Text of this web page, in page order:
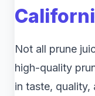
Not all prune
high-quality
in taste, quality,